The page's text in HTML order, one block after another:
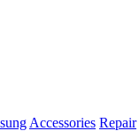
Accessories Repair